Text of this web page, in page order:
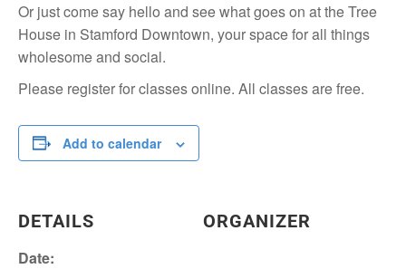
Or just come say hello and see what goes on at the Tree
House in Stamford Downtown, your space for all things
wholesome and social.
Please register for classes online. All classes are free.
Add to calendar
DETAILS
Date:
ORGANIZER